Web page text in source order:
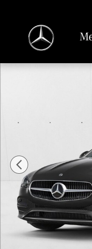
New 2026 Mercedes-Benz C